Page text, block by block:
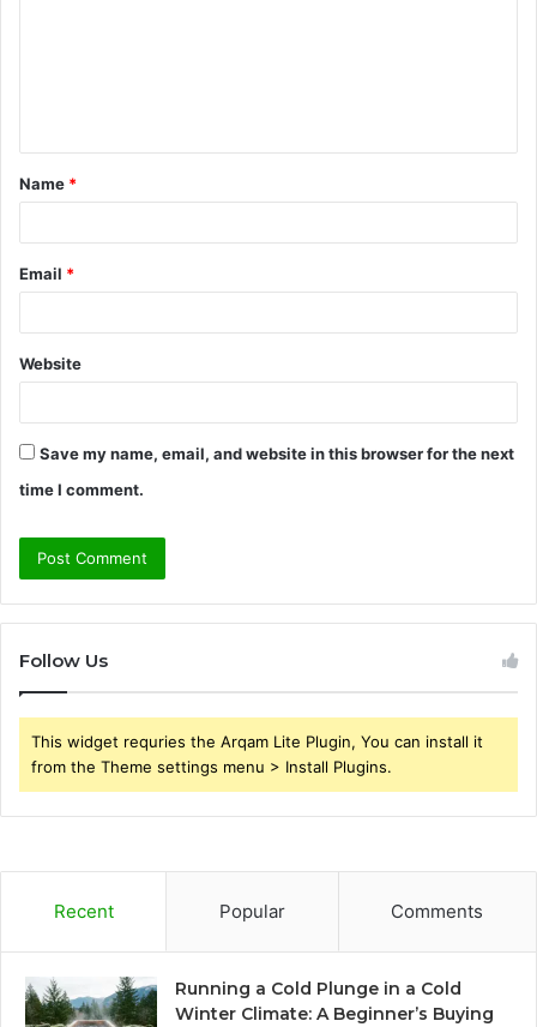
t
*
Name *
Email *
Website
Save my name, email, and website in this browser for the next
time I comment.
Follow Us
This widget requries the Arqam Lite Plugin, You can install it
from the Theme settings menu > Install Plugins.
Recent Popular Comments
Running a Cold Plunge in a Cold
Winter Climate: A Beginner’s Buying